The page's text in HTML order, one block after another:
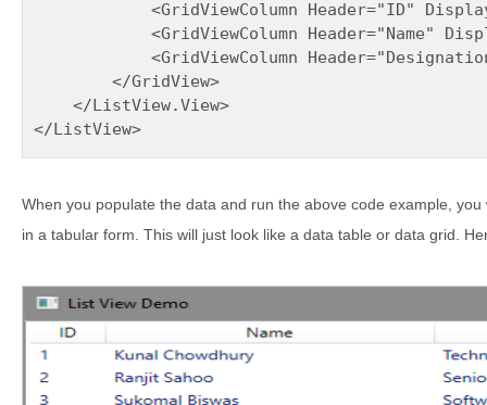
<GridViewColumn Header="ID"
<GridViewColumn Header="Name"
<GridViewColumn
        </GridView>
    </ListView.View>
</ListView>
When you populate the data and run the above code example,
in a tabular form. This will just look like a data table or data grid.